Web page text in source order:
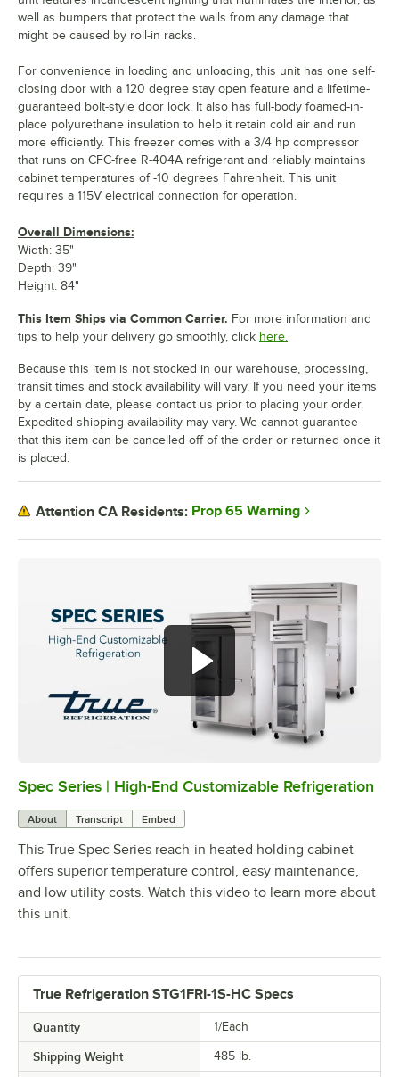
0:00/2:51
Spec Series | High-End Customizable Refrigeration
About Transcript Embed
This True Spec Series reach-in heated holding cabinet
offers superior temperature control, easy maintenance,
and low utility costs. Watch this video to learn more about
this unit.
True Refrigeration STG1FRI-1S-HC Specs
Quantity 1/Each
Shipping Weight 485 lb.
well as bumpers that protect the walls from any damage that
might be caused by roll-in racks.
For convenience in loading and unloading, this unit has one self-
closing door with a 120 degree stay open feature and a lifetime-
guaranteed bolt-style door lock. It also has full-body foamed-in-
place polyurethane insulation to help it retain cold air and run
more efficiently. This freezer comes with a 3/4 hp compressor
that runs on CFC-free R-404A refrigerant and reliably maintains
cabinet temperatures of -10 degrees Fahrenheit. This unit
requires a 115V electrical connection for operation.
Overall Dimensions:
Width: 35"
Depth: 39"
Height: 84"
This Item Ships via Common Carrier. For more information and
tips to help your delivery go smoothly, click here.
Because this item is not stocked in our warehouse, processing,
transit times and stock availability will vary. If you need your items
by a certain date, please contact us prior to placing your order.
Expedited shipping availability may vary. We cannot guarantee
that this item can be cancelled off of the order or returned once it
is placed.
Attention CA Residents: Prop 65 Warning